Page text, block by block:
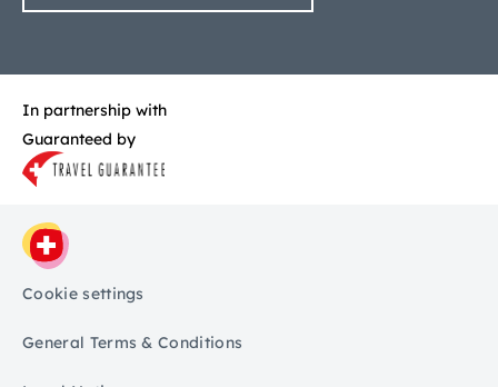
In partnership with
Guaranteed by
Cookie settings
General Terms & Conditions